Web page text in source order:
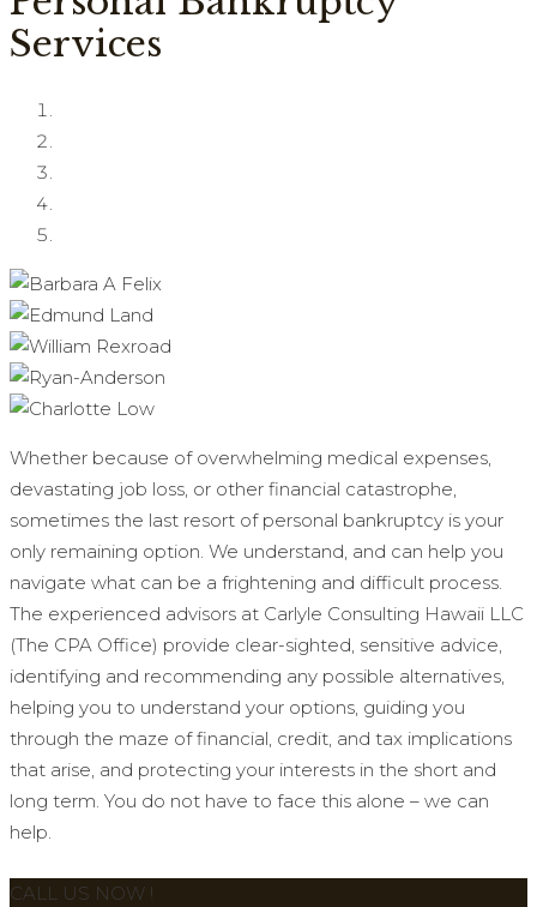
Services
Whether because of overwhelming medical expenses,
devastating job loss, or other financial catastrophe,
sometimes the last resort of personal bankruptcy is your
only remaining option. We understand, and can help you
navigate what can be a frightening and difficult process.
The experienced advisors at Carlyle Consulting Hawaii LLC
(The CPA Office) provide clear-sighted, sensitive advice,
identifying and recommending any possible alternatives,
helping you to understand your options, guiding you
through the maze of financial, credit, and tax implications
that arise, and protecting your interests in the short and
long term. You do not have to face this alone – we can
help.
CALL US NOW !